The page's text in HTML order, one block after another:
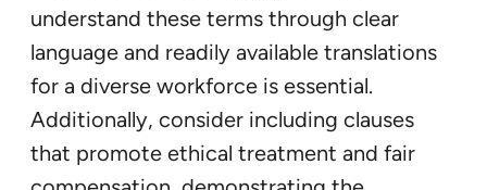
understand these terms through clear
language and readily available translations
for a diverse workforce is essential.
Additionally, consider including clauses
that promote ethical treatment and fair